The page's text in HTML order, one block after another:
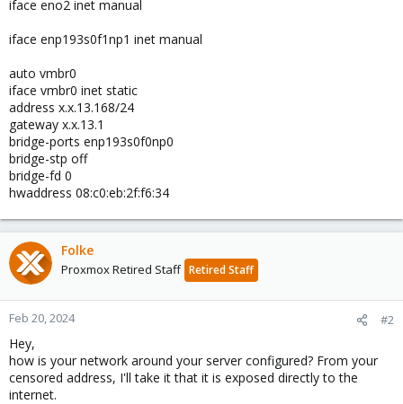
iface eno2 inet manual
iface enp193s0f1np1 inet manual
auto vmbr0
iface vmbr0 inet static
address x.x.13.168/24
gateway x.x.13.1
bridge-ports enp193s0f0np0
bridge-stp off
bridge-fd 0
hwaddress 08:c0:eb:2f:f6:34
Folke
Proxmox Retired Staff Retired Staff
Feb 20, 2024 #2
Hey,
how is your network around your server configured? From your
censored address, I'll take it that it is exposed directly to the
internet.